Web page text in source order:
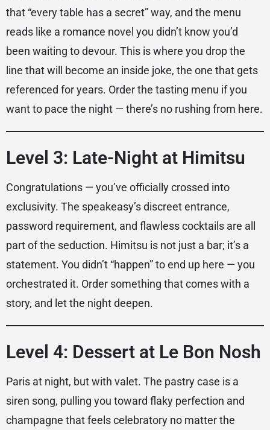
that “every table has a secret” way, and the menu
reads like a romance novel you didn’t know you’d
been waiting to devour. This is where you drop the
line that will become an inside joke, the one that gets
referenced for years. Order the tasting menu if you
want to pace the night — there’s no rushing from here.
Level 3: Late-Night at Himitsu
Congratulations — you’ve officially crossed into
exclusivity. The speakeasy’s discreet entrance,
password requirement, and flawless cocktails are all
part of the seduction. Himitsu is not just a bar; it’s a
statement. You didn’t “happen” to end up here — you
orchestrated it. Order something that comes with a
story, and let the night deepen.
Level 4: Dessert at Le Bon Nosh
Paris at night, but with valet. The pastry case is a
siren song, pulling you toward flaky perfection and
champagne that feels celebratory no matter the